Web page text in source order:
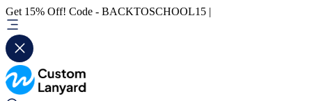
Get 15% Off! Code - BACKTOSCHOOL15 |